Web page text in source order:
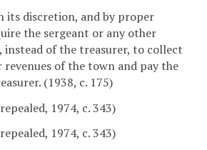
its discretion, and by proper
the sergeant or any other
of the treasurer, to collect
revenues of the town and pay the
(1938, c. 175)
1974, c. 343)
1974, c. 343)